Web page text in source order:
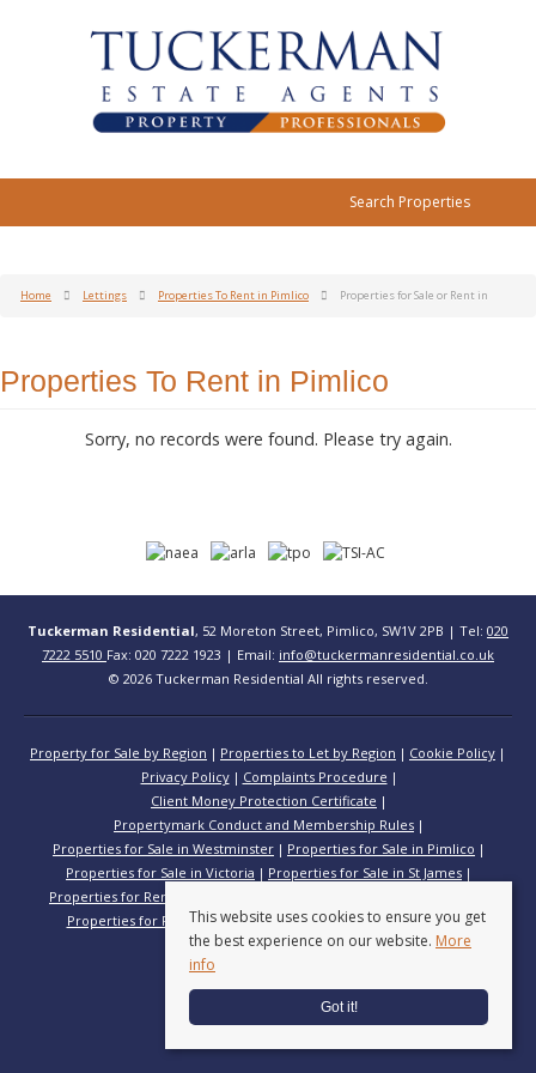
Search Properties
Home Lettings Properties To Rent in Pimlico Properties for Sale or Rent in
Properties To Rent in Pimlico
Sorry, no records were found. Please try again.
Tuckerman Residential, 52 Moreton Street, Pimlico, SW1V 2PB | Tel: 020
7222 5510 Fax: 020 7222 1923 | Email: info@tuckermanresidential.co.uk
© 2026 Tuckerman Residential All rights reserved.
Property for Sale by Region Properties to Let by Region
Cookie Policy
Privacy Policy
Complaints Procedure
Client Money Protection Certificate
Propertymark Conduct and Membership Rules
Properties for Sale in Westminster
Properties for Sale in Pimlico
Properties for Sale in Victoria
Properties for Sale in St James
Properties for Rent in Westminster
Properties for Rent in Victoria
Properties for Rent in St James
This website uses cookies to ensure you get
the best experience on our website. More
info
Got it!